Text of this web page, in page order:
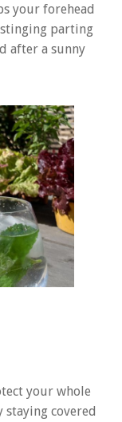
your forehead
stinging parting
after a sunny
your whole
staying covered